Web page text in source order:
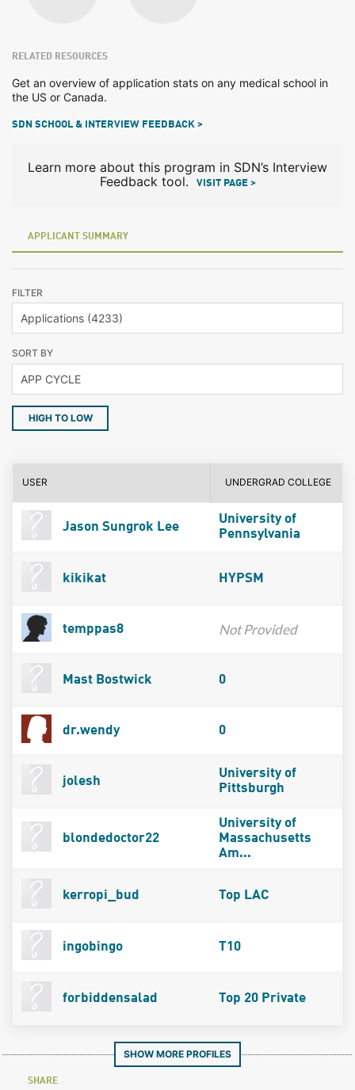
RELATED RESOURCES
Get an overview of application stats on any medical school in
the US or Canada.
SDN SCHOOL & INTERVIEW FEEDBACK >
Learn more about this program in SDN’s Interview
Feedback tool.
VISIT PAGE >
APPLICANT SUMMARY
FILTER
SORT BY
HIGH TO LOW
USER UNDERGRAD COLLEGE
Jason Sungrok Lee
University of
Pennsylvania
kikikat HYPSM
temppas8 Not Provided
Mast Bostwick 0
dr.wendy 0
jolesh
University of
Pittsburgh
blondedoctor22
University of
Massachusetts
Am...
kerropi_bud Top LAC
ingobingo T10
forbiddensalad Top 20 Private
SHOW MORE PROFILES
SHARE